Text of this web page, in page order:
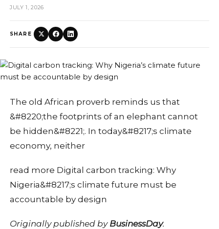
JULY 1, 2026
SHARE
The old African proverb reminds us that
&#8220;the footprints of an elephant cannot
be hidden&#8221;. In today&#8217;s climate
economy, neither
read more Digital carbon tracking: Why
Nigeria&#8217;s climate future must be
accountable by design
Originally published by BusinessDay.